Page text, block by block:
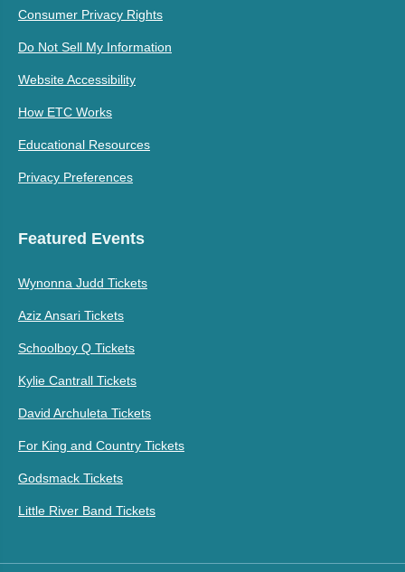
Consumer Privacy Rights
Do Not Sell My Information
Website Accessibility
How ETC Works
Educational Resources
Privacy Preferences
Featured Events
Wynonna Judd Tickets
Aziz Ansari Tickets
Schoolboy Q Tickets
Kylie Cantrall Tickets
David Archuleta Tickets
For King and Country Tickets
Godsmack Tickets
Little River Band Tickets